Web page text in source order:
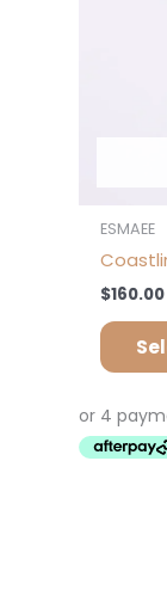
ESMAEE
$160.00